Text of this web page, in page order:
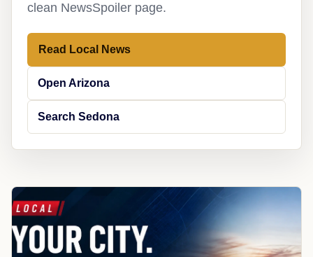
clean NewsSpoiler page.
Read Local News
Open Arizona
Search Sedona